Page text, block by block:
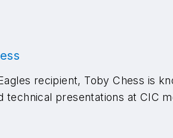
recipient, Toby Chess is
technical presentations at CIC